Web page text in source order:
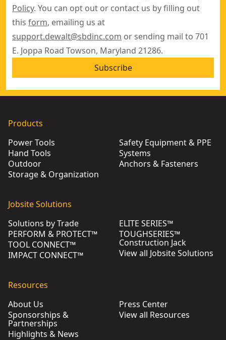
Policy. You can opt out or contact us by filling out
this form, emailing us at
support.dewalt@sbdinc.com or sending mail to 701
E. Joppa Road Towson, Maryland 21286.
Subscribe
Products
Power Tools
Hand Tools
Outdoor
Storage & Organization
Safety Equipment & PPE
Systems
Anchors & Fasteners
Jobsite Solutions
Solutions by Trade
PERFORM & PROTECT™
TOOL CONNECT™
IMPACT CONNECT™
ELITE SERIES™
TOUGHSERIES™
Construction Jack
View all Jobsite Solutions
Resources
About Us
Sponsorships &
Partnerships
Highlights & News
Press Center
View all Resources